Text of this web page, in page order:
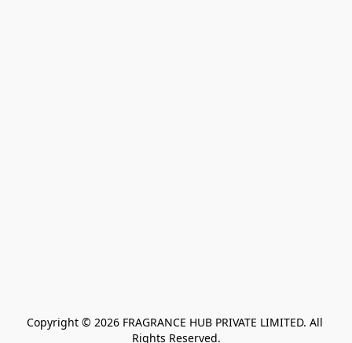
Copyright © 2026 FRAGRANCE HUB PRIVATE LIMITED. All
Rights Reserved.